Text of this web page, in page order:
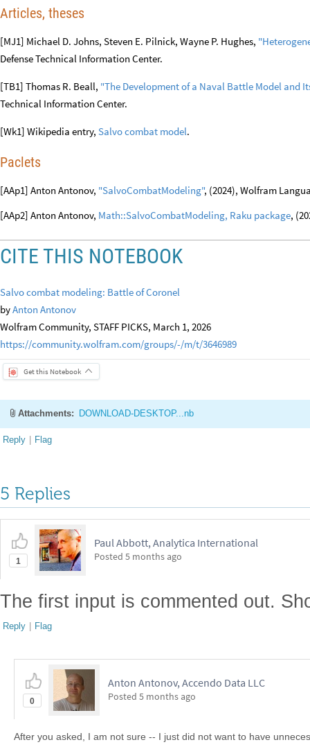
Articles, theses
[MJ1] Michael D. Johns, Steven E. Pilnick, Wayne P. Hughes,
Defense Technical Information Center.
[TB1] Thomas R. Beall, "The Development of a Naval Battle Model and
Technical Information Center.
[Wk1] Wikipedia entry, Salvo combat model.
Paclets
[AAp1] Anton Antonov, "SalvoCombatModeling", (2024), Wolfram
[AAp2] Anton Antonov, Math::SalvoCombatModeling, Raku package,
CITE THIS NOTEBOOK
Salvo combat modeling: Battle of Coronel
byAnton Antonov
Wolfram Community, STAFF PICKS, March 1, 2026
https://community.wolfram.com/groups/-/m/t/3646989
Get this Notebook
Attachments: DOWNLOAD-DESKTOP...nb
Reply | Flag
5 Replies
1
Paul Abbott, Analytica International
Posted 5 months ago
The first input is commented out.
Reply | Flag
0
Anton Antonov, Accendo Data LLC
Posted 5 months ago
After you asked, I am not sure -- I just did not want to have